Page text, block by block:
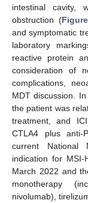
intestinal cavity,
obstruction (
and symptomatic
laboratory
reactive protein
consideration of
complications,
MDT discussion.
the patient was
treatment, and
CTLA4 plus anti-
current National
indication for
March 2022 and
monotherapy
nivolumab),